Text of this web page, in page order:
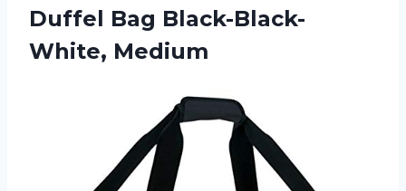
Duffel Bag Black-Black-
White, Medium